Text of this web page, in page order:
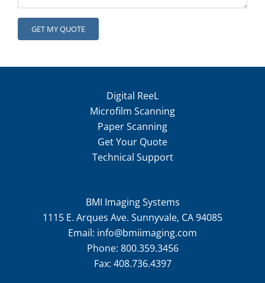
Digital ReeL
Microfilm Scanning
Paper Scanning
Get Your Quote
Technical Support
BMI Imaging Systems
1115 E. Arques Ave. Sunnyvale, CA 94085
Email: info@bmiimaging.com
Phone: 800.359.3456
Fax: 408.736.4397